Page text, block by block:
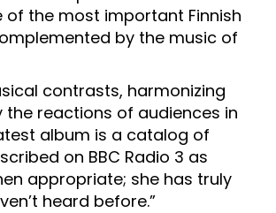
of the most important Finnish
by the music of
contrasts, harmonizing
reactions of audiences in
album is a catalog of
on BBC Radio 3 as
appropriate; she has truly
heard before.”